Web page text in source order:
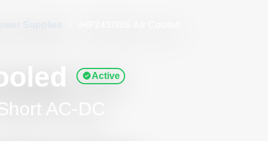
Active
AC-DC